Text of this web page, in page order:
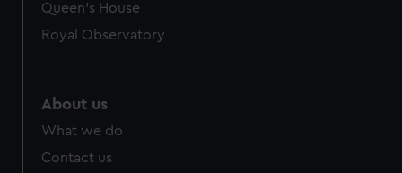
Queen's House
Royal Observatory
About us
What we do
Contact us